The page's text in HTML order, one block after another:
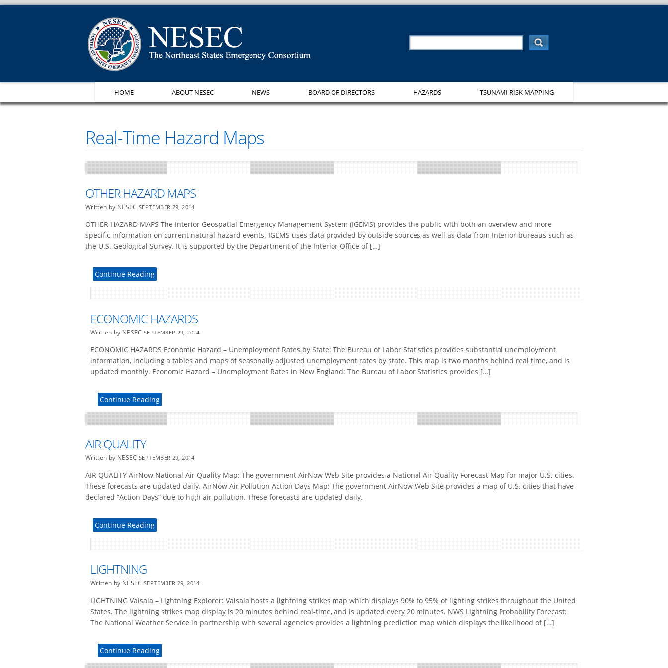
HOME ABOUT NESEC NEWS BOARD OF DIRECTORS HAZARDS TSUNAMI RISK MAPPING
Real-Time Hazard Maps
OTHER HAZARD MAPS
Written by NESECSEPTEMBER 29, 2014
OTHER HAZARD MAPS The Interior Geospatial Emergency Management System (IGEMS) provides the public with both an overview and more
specific information on current natural hazard events. IGEMS uses data provided by outside sources as well as data from Interior bureaus such as
the U.S. Geological Survey. It is supported by the Department of the Interior Office of […]
Continue Reading
ECONOMIC HAZARDS
Written by NESECSEPTEMBER 29, 2014
ECONOMIC HAZARDS Economic Hazard – Unemployment Rates by State: The Bureau of Labor Statistics provides substantial unemployment
information, including a tables and maps of seasonally adjusted unemployment rates by state. This map is two months behind real time, and is
updated monthly. Economic Hazard – Unemployment Rates in New England: The Bureau of Labor Statistics provides […]
Continue Reading
AIR QUALITY
Written by NESECSEPTEMBER 29, 2014
AIR QUALITY AirNow National Air Quality Map: The government AirNow Web Site provides a National Air Quality Forecast Map for major U.S. cities.
These forecasts are updated daily. AirNow Air Pollution Action Days Map: The government AirNow Web Site provides a map of U.S. cities that have
declared “Action Days” due to high air pollution. These forecasts are updated daily.
Continue Reading
LIGHTNING
Written by NESECSEPTEMBER 29, 2014
LIGHTNING Vaisala – Lightning Explorer: Vaisala hosts a lightning strikes map which displays 90% to 95% of lighting strikes throughout the United
States. The lightning strikes map display is 20 minutes behind real-time, and is updated every 20 minutes. NWS Lightning Probability Forecast:
The National Weather Service in partnership with several agencies provides a lightning prediction map which displays the likelihood of […]
Continue Reading